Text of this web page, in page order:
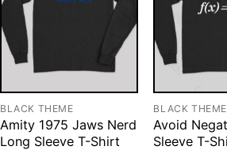
BLACK THEME
Amity 1975 Jaws Nerd
Long Sleeve T-Shirt
BLACK THEME
Avoid
Sleeve T-